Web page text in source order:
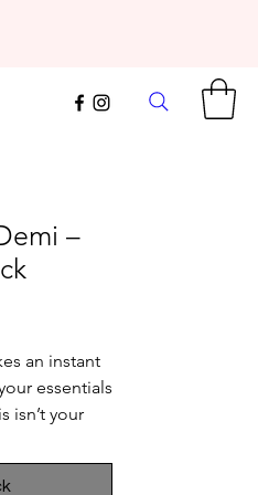
–
an instant
essentials
isn’t your
so